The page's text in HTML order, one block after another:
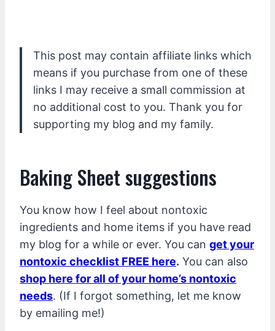
This post may contain affiliate links which
means if you purchase from one of these
links I may receive a small commission at
no additional cost to you. Thank you for
supporting my blog and my family.
Baking Sheet suggestions
You know how I feel about nontoxic
ingredients and home items if you have read
my blog for a while or ever. You can get your
nontoxic checklist FREE here. You can also
shop here for all of your home’s nontoxic
needs. (If I forgot something, let me know
by emailing me!)